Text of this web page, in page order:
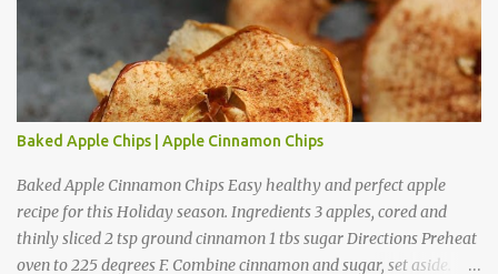
t
Baked Apple Chips | Apple Cinnamon Chips
Baked Apple Cinnamon Chips Easy healthy and perfect apple
recipe for this Holiday season. Ingredients 3 apples, cored and
thinly sliced 2 tsp ground cinnamon 1 tbs sugar Directions Preheat
oven to 225 degrees F. Combine cinnamon and sugar, set aside.